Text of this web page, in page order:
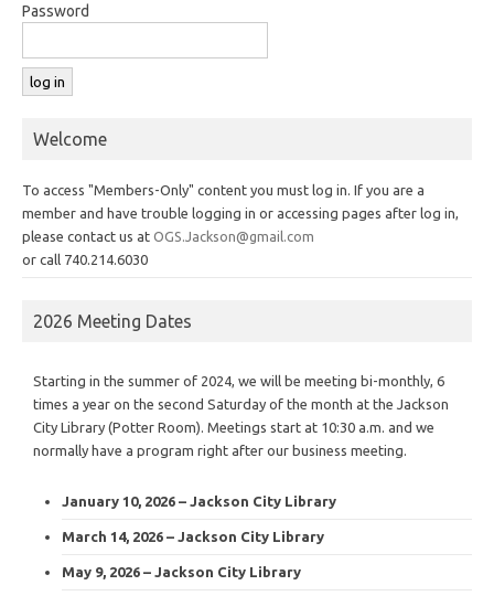
Password
Welcome
To access "Members-Only" content you must log in. If you are a
member and have trouble logging in or accessing pages after log in,
please contact us at OGS.Jackson@gmail.com
or call 740.214.6030
2026 Meeting Dates
Starting in the summer of 2024, we will be meeting bi-monthly, 6
times a year on the second Saturday of the month at the Jackson
City Library (Potter Room). Meetings start at 10:30 a.m. and we
normally have a program right after our business meeting.
January 10, 2026 – Jackson City Library
March 14, 2026 – Jackson City Library
May 9, 2026 – Jackson City Library